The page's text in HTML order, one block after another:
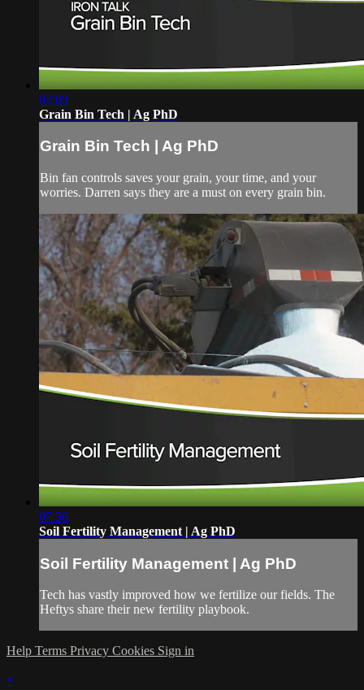
02:03
Grain Bin Tech | Ag PhD
Grain Bin Tech | Ag PhD
Bin fan controls saves your grain, your time, and your
worries. Darren says they are a must on every grain bin.
07:36
Soil Fertility Management | Ag PhD
Soil Fertility Management | Ag PhD
Tech has vastly improved how we fertilize our fields. The
Heftys share their new fertility playbook.
Help Terms Privacy Cookies Sign in
×